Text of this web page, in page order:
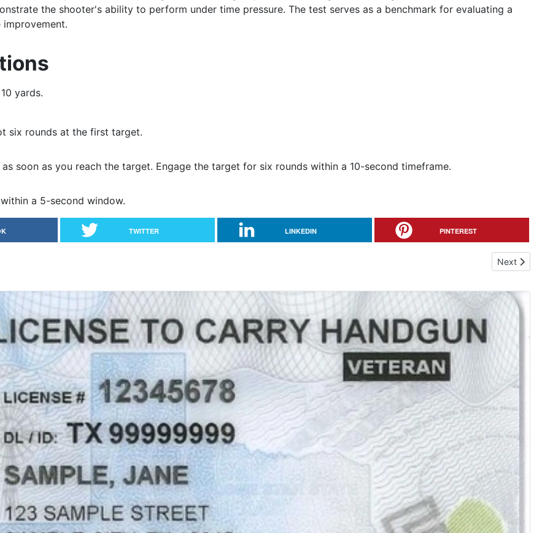
the shooter's ability to perform under time pressure. The test serves as a benchmark for evaluating a
yards.
six rounds at the first target.
soon as you reach the target. Engage the target for six rounds within a 10-second timeframe.
a 5-second window.
TWITTER LINKEDIN PINTEREST
Next article:
Next